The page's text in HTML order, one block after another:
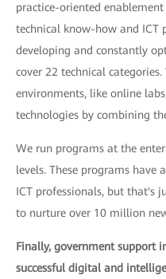
practice-oriented
technical know-how and ICT
developing and constantly
cover 22 technical
environments, like online
technologies by combining
We run programs at the
levels. These programs
ICT professionals, but that's
to nurture over 10 million
Finally, government support
successful digital and